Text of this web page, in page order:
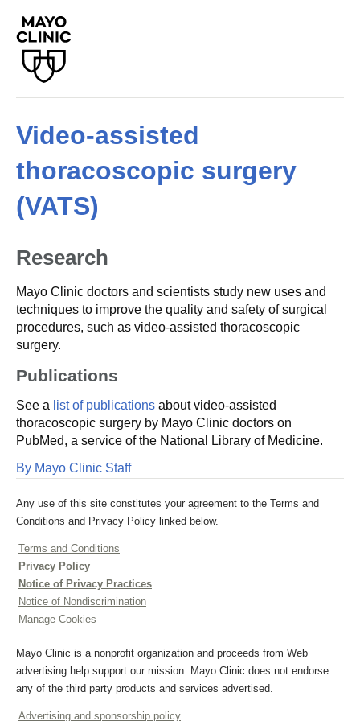
Video-assisted
thoracoscopic surgery
(VATS)
Research
Mayo Clinic doctors and scientists study new uses and
techniques to improve the quality and safety of surgical
procedures, such as video-assisted thoracoscopic
surgery.
Publications
See a list of publications about video-assisted
thoracoscopic surgery by Mayo Clinic doctors on
PubMed, a service of the National Library of Medicine.
By Mayo Clinic Staff
Any use of this site constitutes your agreement to the Terms and
Conditions and Privacy Policy linked below.
Terms and Conditions
Privacy Policy
Notice of Privacy Practices
Notice of Nondiscrimination
Manage Cookies
Mayo Clinic is a nonprofit organization and proceeds from Web
advertising help support our mission. Mayo Clinic does not endorse
any of the third party products and services advertised.
Advertising and sponsorship policy